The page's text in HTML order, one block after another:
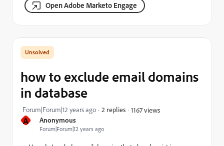
Open Adobe Marketo Engage
A Anonymous
Forum|Forum|12 years ago
how to exclude email domains
in database
Forum|Forum|12 years ago 2 replies 1167 views